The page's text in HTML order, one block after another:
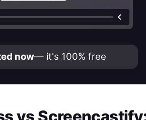
now— it's 100% free